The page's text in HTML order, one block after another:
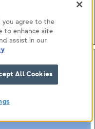
you agree to the
to enhance site
assist in our
All Cookies